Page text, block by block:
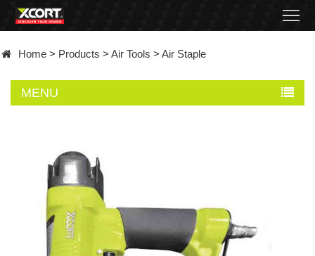
Contact
Home > Products > Air Tools > Air Staple
MENU